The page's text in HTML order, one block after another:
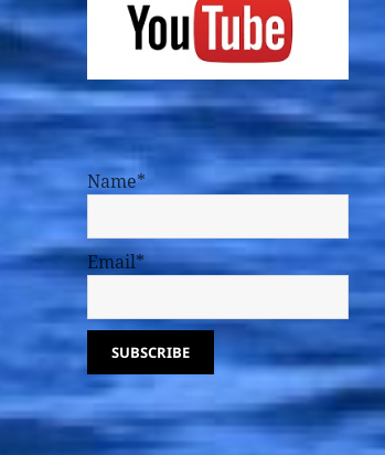
Name*
Email*